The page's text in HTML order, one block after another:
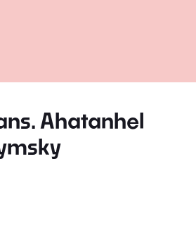
Ahatanhel